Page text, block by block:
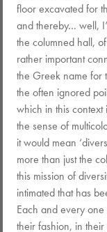
floor excavated for
and thereby… well,
the columned hall,
rather important
the Greek name for
the often ignored
which in this
the sense of
it would mean
more than just the
this mission of
intimated that has
Each and every
their fashion, in